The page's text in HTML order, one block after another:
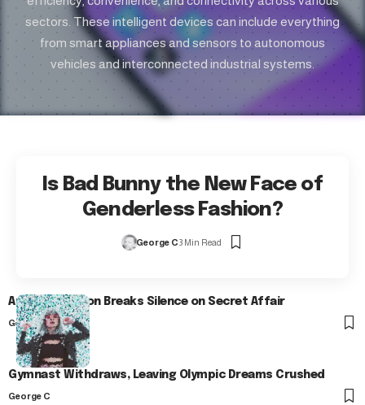
sectors. These intelligent devices can include everything
from smart appliances and sensors to autonomous
vehicles and interconnected industrial systems.
Is Bad Bunny the New Face of
Genderless Fashion?
George C3 Min Read
Arlo Kensington Breaks Silence on Secret Affair
George C
Gymnast Withdraws, Leaving Olympic Dreams Crushed
George C